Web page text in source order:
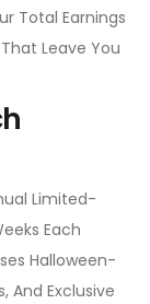
Total Earnings
Leave You
Limited-
Each
Halloween-
And Exclusive